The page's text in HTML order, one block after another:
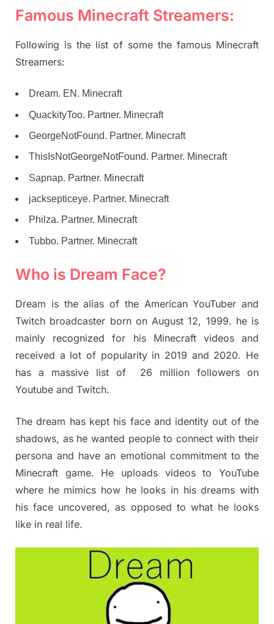
Famous Minecraft Streamers:
Following is the list of some the famous Minecraft
Streamers:
Dream. EN. Minecraft
QuackityToo. Partner. Minecraft
GeorgeNotFound. Partner. Minecraft
ThisIsNotGeorgeNotFound. Partner. Minecraft
Sapnap. Partner. Minecraft
jacksepticeye. Partner. Minecraft
Philza. Partner. Minecraft
Tubbo. Partner. Minecraft
Who is Dream Face?
Dream is the alias of the American YouTuber and
Twitch broadcaster born on August 12, 1999. he is
mainly recognized for his Minecraft videos and
received a lot of popularity in 2019 and 2020. He
has a massive list of 26 million followers on
Youtube and Twitch.
The dream has kept his face and identity out of the
shadows, as he wanted people to connect with their
persona and have an emotional commitment to the
Minecraft game. He uploads videos to YouTube
where he mimics how he looks in his dreams with
his face uncovered, as opposed to what he looks
like in real life.